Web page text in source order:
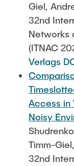
Giel,
32nd
Networks
(ITNAC
Verlags
Access in
Noisy
Timm-
32nd